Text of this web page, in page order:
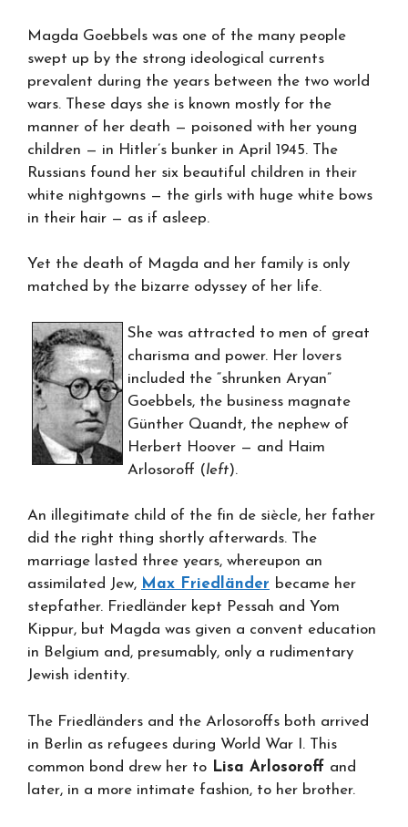
Magda Goebbels was one of the many people
swept up by the strong ideological currents
prevalent during the years between the two world
wars. These days she is known mostly for the
manner of her death — poisoned with her young
children — in Hitler’s bunker in April 1945. The
Russians found her six beautiful children in their
white nightgowns — the girls with huge white bows
in their hair — as if asleep.
Yet the death of Magda and her family is only
matched by the bizarre odyssey of her life.
She was attracted to men of great
charisma and power. Her lovers
included the “shrunken Aryan”
Goebbels, the business magnate
Günther Quandt, the nephew of
Herbert Hoover — and Haim
Arlosoroff (left).
An illegitimate child of the fin de siècle, her father
did the right thing shortly afterwards. The
marriage lasted three years, whereupon an
assimilated Jew, Max Friedländer became her
stepfather. Friedländer kept Pessah and Yom
Kippur, but Magda was given a convent education
in Belgium and, presumably, only a rudimentary
Jewish identity.
The Friedländers and the Arlosoroffs both arrived
in Berlin as refugees during World War I. This
common bond drew her to Lisa Arlosoroff and
later, in a more intimate fashion, to her brother.